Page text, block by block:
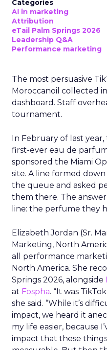
Categories
AI in marketing
Attribution
eTail Palm Springs 2026
Leadership Q&A
Performance marketing
The most persuasive
Moroccanoil collected
dashboard. Staff
tournament.
In February of last
first-ever eau de
sponsored the Miami
site. A line formed
the queue and asked
them there. The
line: the perfume they
Elizabeth Jordan (Sr.
Marketing, North
all performance
North America. She
Springs 2026, alongside
at Fospha. “It was
she said. “While it’s
impact, we heard it
my life easier, because
impact that these